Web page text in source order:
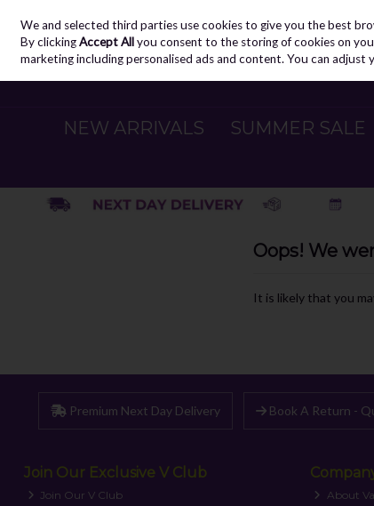
Skip to content
NEW ARRIVALS SUMMER SALE
Oops! We
It is likely that you
Premium Next Day Delivery Book A Return -
Join Our Exclusive V Club
Join Our V Club
About
We and selected third parties use cookies to give you the best
By clickingAccept Allyou consent to the storing of cookies on
marketing including personalised ads and content. You can adjust